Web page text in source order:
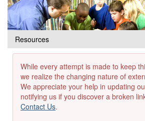
Resources
While every attempt is made to keep
we realize the changing nature of
We appreciate your help in updating
notifying us if you discover a broken
Contact Us.